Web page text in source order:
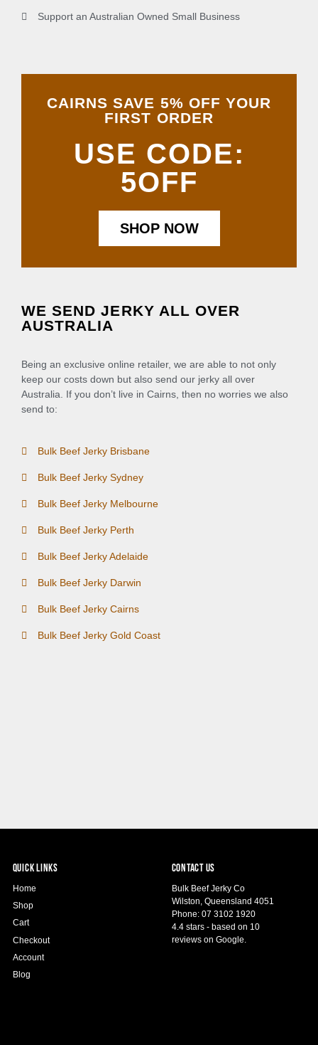
Support an Australian Owned Small Business
CAIRNS SAVE 5% OFF YOUR
FIRST ORDER
USE CODE:
5OFF
SHOP NOW
WE SEND JERKY ALL OVER
AUSTRALIA
Being an exclusive online retailer, we are able to not only
keep our costs down but also send our jerky all over
Australia. If you don’t live in Cairns, then no worries we also
send to:
Bulk Beef Jerky Brisbane
Bulk Beef Jerky Sydney
Bulk Beef Jerky Melbourne
Bulk Beef Jerky Perth
Bulk Beef Jerky Adelaide
Bulk Beef Jerky Darwin
Bulk Beef Jerky Cairns
Bulk Beef Jerky Gold Coast
QUICK LINKS
Home
Shop
Cart
Checkout
Account
Blog
CONTACT US
Bulk Beef Jerky Co
Wilston, Queensland 4051
Phone: 07 3102 1920
4.4 stars - based on 10
reviews on Google.